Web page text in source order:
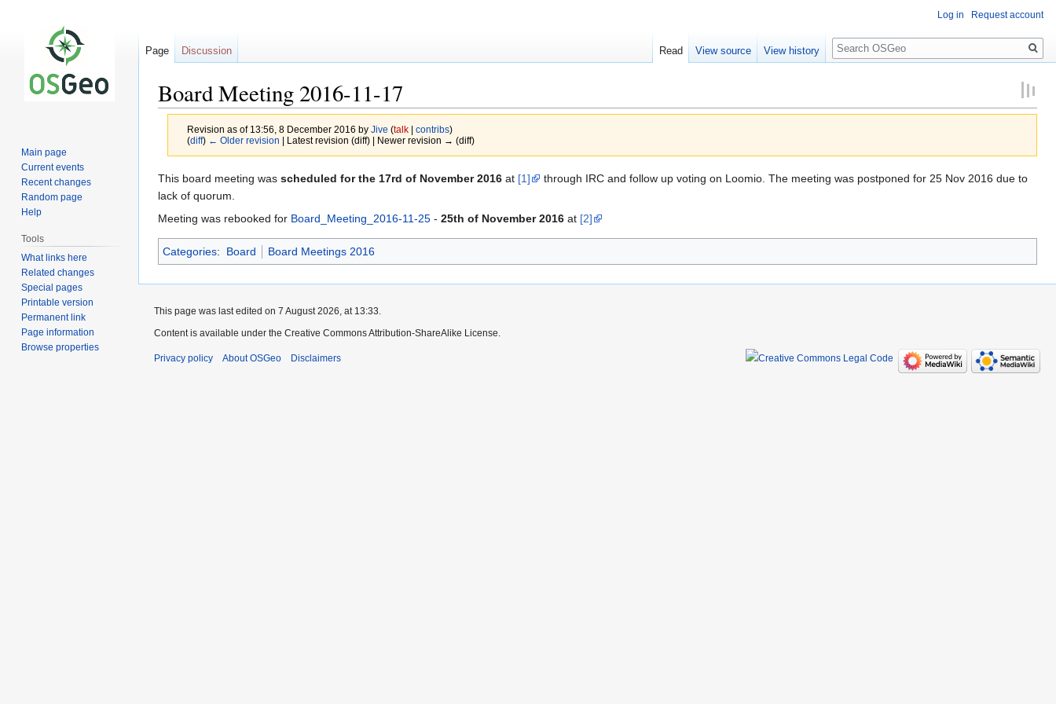
Board Meeting 2016-11-17
Revision as of 13:56, 8 December 2016 by Jive (talk| contribs)
(diff) ← Older revision | Latest revision (diff) | Newer revision → (diff)
Jump
to
navigation
Jump
to
search
This board meeting was scheduled for the 17rd of November 2016 at [1]
through IRC and follow up voting on Loomio. The meeting was postponed for 25 Nov 2016 due to
lack of quorum.
Meeting was rebooked for Board_Meeting_2016-11-25 - 25th of November 2016 at [2]
Categories: Board Board Meetings 2016
Log in Request account
Page Discussion Read View source View history
Search
Main page
Current events
Recent changes
Random page
Help
Tools
What links here
Related changes
Special pages
Printable version
Permanent link
Page information
Browse properties
This page was last edited on 7 August 2026, at 13:33.
Content is available under the Creative Commons Attribution-ShareAlike License.
Privacy policy About OSGeo Disclaimers